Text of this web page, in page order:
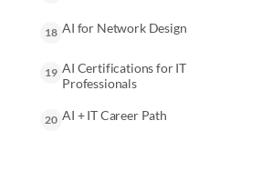
18 AI for Network Design
19 AI Certifications for IT
Professionals
20 AI + IT Career Path